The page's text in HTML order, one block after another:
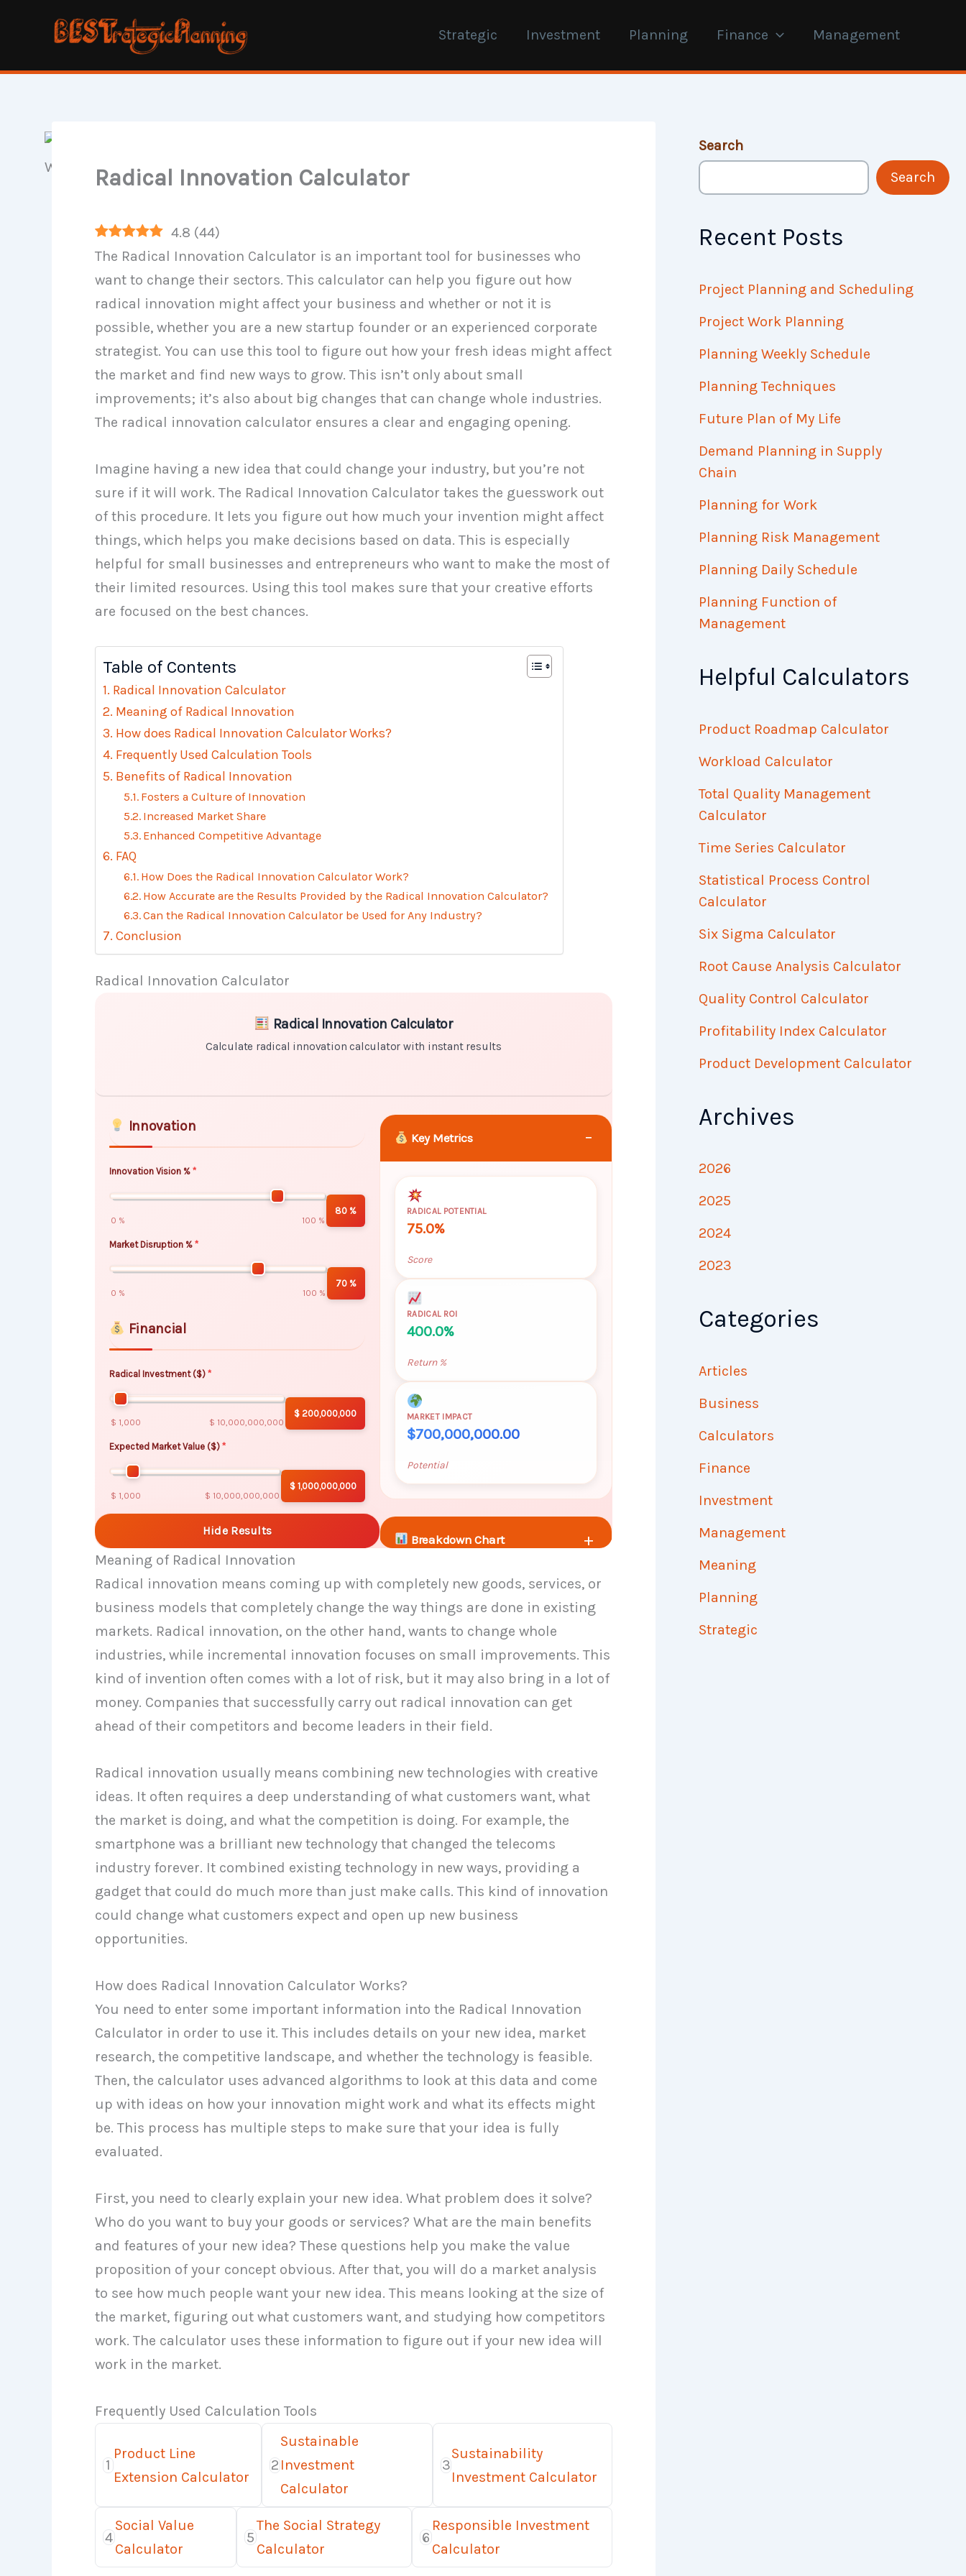
Strategic Investment Planning Finance Management
Radical Innovation Calculator
4.8 (44)
The Radical Innovation Calculator is an important tool for businesses who
want to change their sectors. This calculator can help you figure out how
radical innovation might affect your business and whether or not it is
possible, whether you are a new startup founder or an experienced corporate
strategist. You can use this tool to figure out how your fresh ideas might affect
the market and find new ways to grow. This isn’t only about small
improvements; it’s also about big changes that can change whole industries.
The radical innovation calculator ensures a clear and engaging opening.
Imagine having a new idea that could change your industry, but you’re not
sure if it will work. The Radical Innovation Calculator takes the guesswork out
of this procedure. It lets you figure out how much your invention might affect
things, which helps you make decisions based on data. This is especially
helpful for small businesses and entrepreneurs who want to make the most of
their limited resources. Using this tool makes sure that your creative efforts
are focused on the best chances.
Table of Contents
Radical Innovation Calculator
Meaning of Radical Innovation
How does Radical Innovation Calculator Works?
Frequently Used Calculation Tools
Benefits of Radical Innovation
Fosters a Culture of Innovation
Increased Market Share
Enhanced Competitive Advantage
FAQ
How Does the Radical Innovation Calculator Work?
How Accurate are the Results Provided by the Radical Innovation Calculator?
Can the Radical Innovation Calculator be Used for Any Industry?
Conclusion
Radical Innovation Calculator
Radical Innovation Calculator
Calculate radical innovation calculator with instant results
Innovation
Innovation Vision %
0 % 100 %
80 %
Market Disruption %
0 % 100 %
70 %
Financial
Radical Investment ($)
$ 1,000 $ 10,000,000,000
$ 200,000,000
Expected Market Value ($)
$ 1,000 $ 10,000,000,000
$ 1,000,000,000
Hide Results
Key Metrics −
RADICAL POTENTIAL
75.0%
Score
RADICAL ROI
400.0%
Return %
MARKET IMPACT
$700,000,000.00
Potential
Breakdown Chart +
Additional Metrics +
+
Meaning of Radical Innovation
Radical innovation means coming up with completely new goods, services, or
business models that completely change the way things are done in existing
markets. Radical innovation, on the other hand, wants to change whole
industries, while incremental innovation focuses on small improvements. This
kind of invention often comes with a lot of risk, but it may also bring in a lot of
money. Companies that successfully carry out radical innovation can get
ahead of their competitors and become leaders in their field.
Radical innovation usually means combining new technologies with creative
ideas. It often requires a deep understanding of what customers want, what
the market is doing, and what the competition is doing. For example, the
smartphone was a brilliant new technology that changed the telecoms
industry forever. It combined existing technology in new ways, providing a
gadget that could do much more than just make calls. This kind of innovation
could change what customers expect and open up new business
opportunities.
How does Radical Innovation Calculator Works?
You need to enter some important information into the Radical Innovation
Calculator in order to use it. This includes details on your new idea, market
research, the competitive landscape, and whether the technology is feasible.
Then, the calculator uses advanced algorithms to look at this data and come
up with ideas on how your innovation might work and what its effects might
be. This process has multiple steps to make sure that your idea is fully
evaluated.
First, you need to clearly explain your new idea. What problem does it solve?
Who do you want to buy your goods or services? What are the main benefits
and features of your new idea? These questions help you make the value
proposition of your concept obvious. After that, you will do a market analysis
to see how much people want your new idea. This means looking at the size of
the market, figuring out what customers want, and studying how competitors
work. The calculator uses these information to figure out if your new idea will
work in the market.
Frequently Used Calculation Tools
1
Product Line
Extension Calculator
2
Sustainable
Investment
Calculator
3
Sustainability
Investment Calculator
4
Social Value
Calculator
5
The Social Strategy
Calculator
6
Responsible Investment
Calculator
Search
Search
Recent Posts
Project Planning and Scheduling
Project Work Planning
Planning Weekly Schedule
Planning Techniques
Future Plan of My Life
Demand Planning in Supply
Chain
Planning for Work
Planning Risk Management
Planning Daily Schedule
Planning Function of
Management
Helpful Calculators
Product Roadmap Calculator
Workload Calculator
Total Quality Management
Calculator
Time Series Calculator
Statistical Process Control
Calculator
Six Sigma Calculator
Root Cause Analysis Calculator
Quality Control Calculator
Profitability Index Calculator
Product Development Calculator
Archives
2026
2025
2024
2023
Categories
Articles
Business
Calculators
Finance
Investment
Management
Meaning
Planning
Strategic